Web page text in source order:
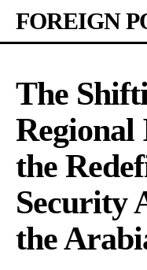
FOREIGN
The
the
Security
the